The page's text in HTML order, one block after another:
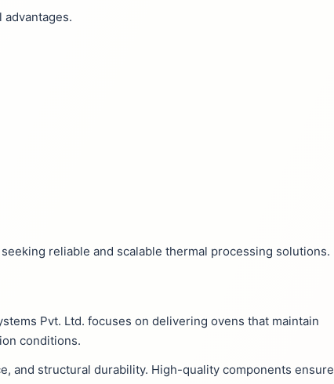
reliable and scalable thermal processing solutions.
Pvt. Ltd. focuses on delivering ovens that maintain
conditions.
and structural durability. High-quality components ensure